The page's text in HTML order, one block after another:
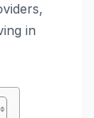
in